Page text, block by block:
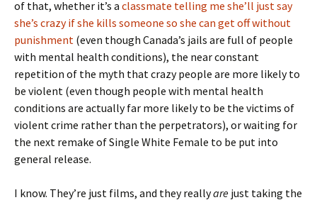
of that, whether it’s a classmate telling me she’ll just say
she’s crazy if she kills someone so she can get off without
punishment (even though Canada’s jails are full of people
with mental health conditions), the near constant
repetition of the myth that crazy people are more likely to
be violent (even though people with mental health
conditions are actually far more likely to be the victims of
violent crime rather than the perpetrators), or waiting for
the next remake of Single White Female to be put into
general release.
I know. They’re just films, and they reallyare just taking the